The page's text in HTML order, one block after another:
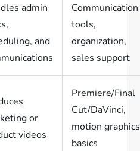
admin
and
Communication
tools,
organization,
sales support
or
videos
Premiere/Final
Cut/DaVinci,
motion graphics
basics